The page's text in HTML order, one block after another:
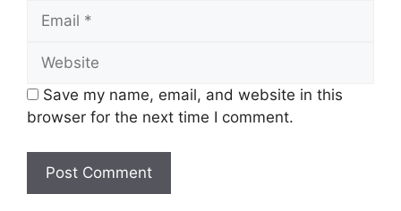
Email
Website
Save my name, email, and website in this
browser for the next time I comment.